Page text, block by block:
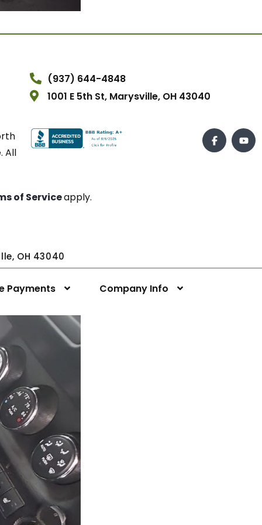
(937) 644-4848
1001 E 5th St, Marysville, OH 43040
All
of Serviceapply.
OH 43040
Payments Company Info